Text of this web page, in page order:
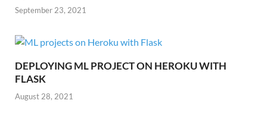
September 23, 2021
DEPLOYING ML PROJECT ON HEROKU WITH
FLASK
August 28, 2021